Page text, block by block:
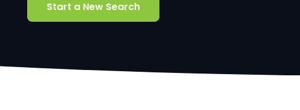
Start a New Search